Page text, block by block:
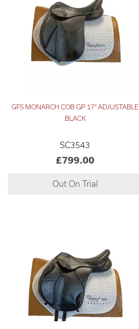
GFS MONARCH COB GP 17" ADJUSTABLE
BLACK
SC3543
£799.00